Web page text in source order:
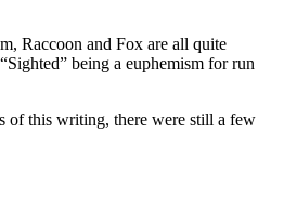
Raccoon and Fox are all quite
being a euphemism for run
of this writing, there were still a few